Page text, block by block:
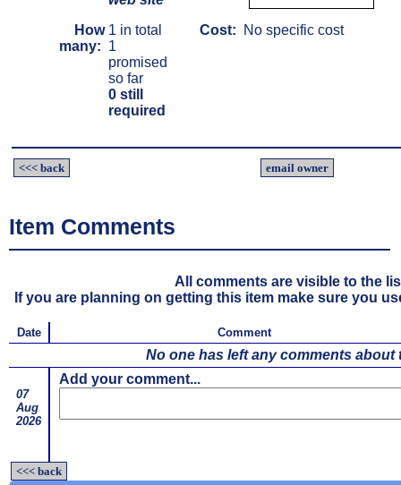
How
many:
1 in total
1
promised
so far
0 still
required
Cost: No specific cost
<<< back email owner
Item Comments
All comments are visible to the
If you are planning on getting this item make sure you
Date Comment
No one has left any comments about
07
Aug
2026
Add your comment...
<<< back